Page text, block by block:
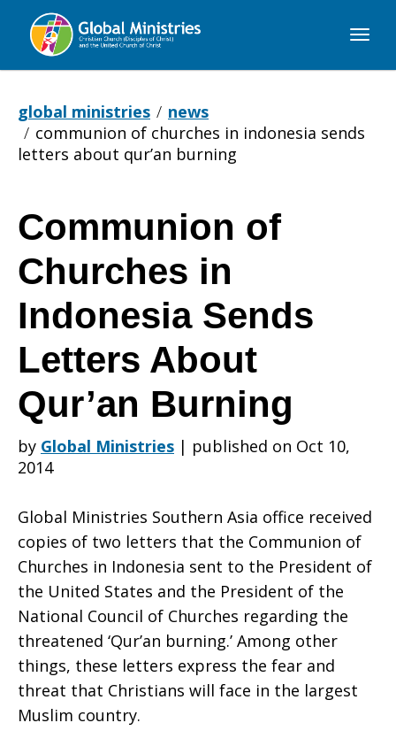
Global
global ministries
news
communion of churches in indonesia sends
letters about qur’an burning
Communion
of
Churches
in
Indonesia
Sends
Letters
Communion of
Churches in
Indonesia Sends
Letters About
Qur’an Burning
by Global Ministries | published on Oct 10,
2014
Global Ministries Southern Asia office received
copies of two letters that the Communion of
Churches in Indonesia sent to the President of
the United States and the President of the
National Council of Churches regarding the
threatened ‘Qur’an burning.’ Among other
things, these letters express the fear and
threat that Christians will face in the largest
Muslim country.